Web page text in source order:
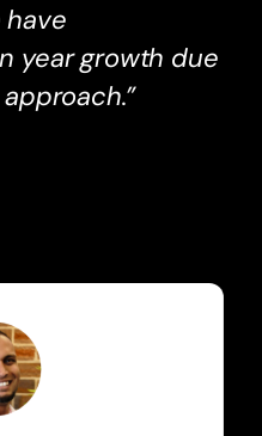
have
year growth due